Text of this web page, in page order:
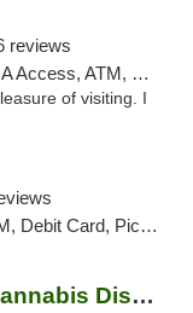
reviews
ATM, Debit Card
of visiting. I
Card, Pickup
Mission Brookline Cannabis Dispensary